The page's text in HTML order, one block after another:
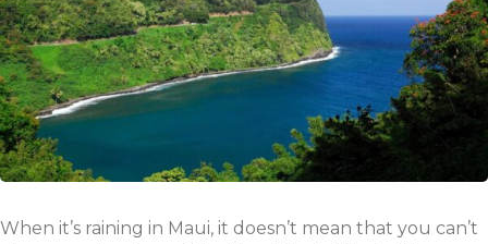
When it’s raining in Maui, it doesn’t mean that you can’t